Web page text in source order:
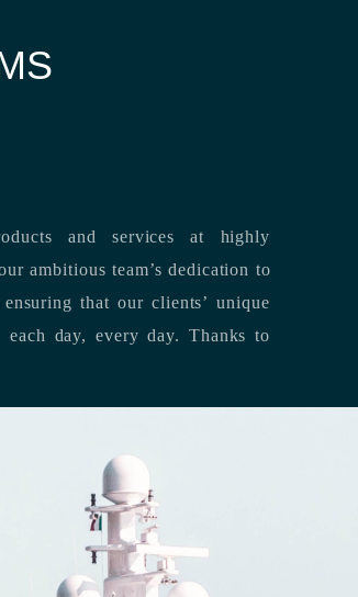
and services at highly
each day, every day. Thanks to